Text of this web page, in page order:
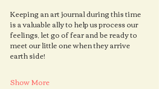
Keeping an art journal during this time
is a valuable ally to help us process our
feelings, let go of fear and be ready to
meet our little one when they arrive
earth side!
Show More